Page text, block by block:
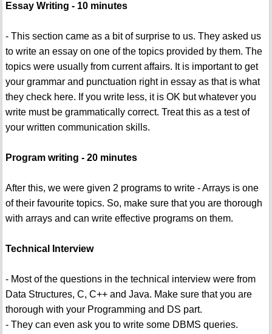
Essay Writing - 10 minutes
- This section came as a bit of surprise to us. They asked us
to write an essay on one of the topics provided by them. The
topics were usually from current affairs. It is important to get
your grammar and punctuation right in essay as that is what
they check here. If you write less, it is OK but whatever you
write must be grammatically correct. Treat this as a test of
your written communication skills.
Program writing - 20 minutes
After this, we were given 2 programs to write - Arrays is one
of their favourite topics. So, make sure that you are thorough
with arrays and can write effective programs on them.
Technical Interview
- Most of the questions in the technical interview were from
Data Structures, C, C++ and Java. Make sure that you are
thorough with your Programming and DS part.
- They can even ask you to write some DBMS queries.